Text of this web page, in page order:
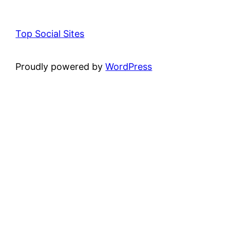
Top Social Sites
Proudly powered byWordPress